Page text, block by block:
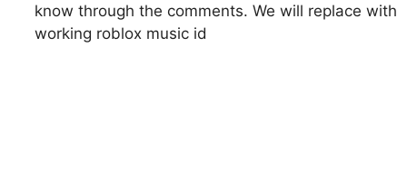
know through the comments. We will replace with
working roblox music id